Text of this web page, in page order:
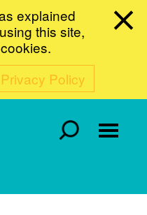
explained
this site,
Privacy Policy